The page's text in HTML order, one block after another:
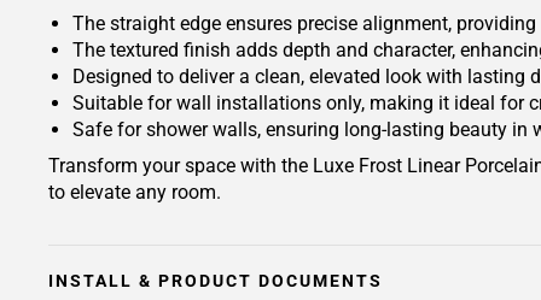
The straight edge ensures precise alignment,
The textured finish adds depth and character,
Designed to deliver a clean, elevated look with lasting
Suitable for wall installations only, making it ideal for
Safe for shower walls, ensuring long-lasting beauty in
Transform your space with the Luxe Frost Linear
to elevate any room.
INSTALL & PRODUCT DOCUMENTS